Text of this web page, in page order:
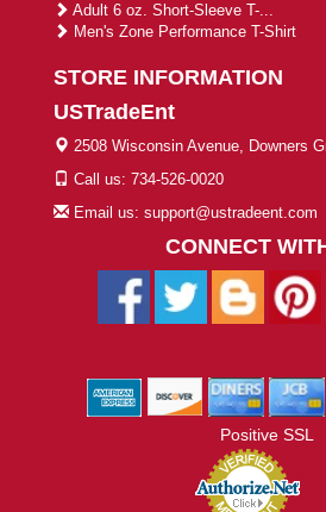
Adult 6 oz. Short-Sleeve T-...
Men's Zone Performance T-Shirt
STORE INFORMATION
USTradeEnt
2508 Wisconsin Avenue, Downers
Call us: 734-526-0020
Email us: support@ustradeent.com
CONNECT
Positive SSL